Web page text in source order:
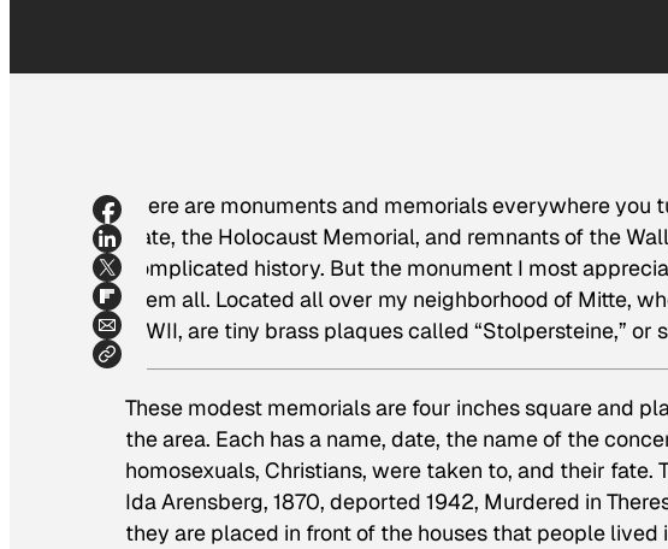
There are monuments and memorials everywhere
Gate, the Holocaust Memorial, and remnants of the
complicated history. But the monument I most
them all. Located all over my neighborhood of Mitte,
WWII, are tiny brass plaques called “Stolpersteine,” or
These modest memorials are four inches square and
the area. Each has a name, date, the name of the
homosexuals, Christians, were taken to, and their fate.
Ida Arensberg, 1870, deported 1942, Murdered in
they are placed in front of the houses that people